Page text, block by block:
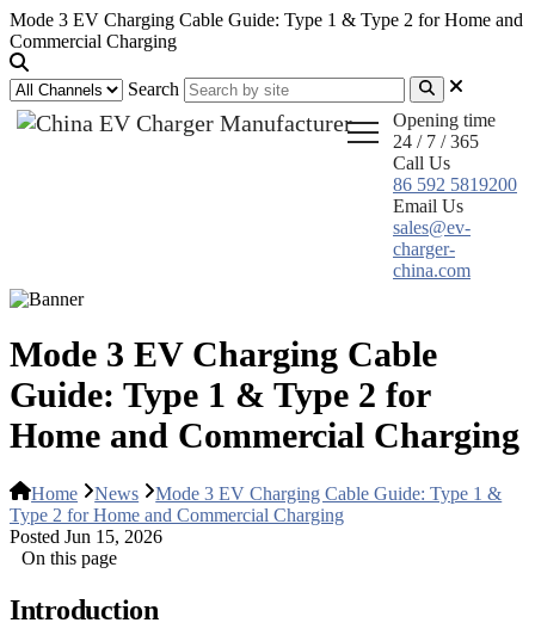
Mode 3 EV Charging Cable Guide: Type 1 & Type 2 for Home and
Commercial Charging
Search
Opening time
24 / 7 / 365
Call Us
86 592 5819200
Email Us
sales@ev-
charger-
china.com
Mode 3 EV Charging Cable
Guide: Type 1 & Type 2 for
Home and Commercial Charging
Home News
Mode 3 EV Charging Cable Guide: Type 1 &
Type 2 for Home and Commercial Charging
Posted Jun 15, 2026
On this page
Introduction